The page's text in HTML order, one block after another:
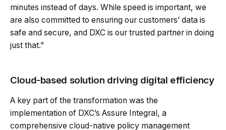
minutes instead of days. While speed is important, we
are also committed to ensuring our customers’ data is
safe and secure, and DXC is our trusted partner in doing
just that.”
Cloud-based solution driving digital efficiency
A key part of the transformation was the
implementation of DXC’s Assure Integral, a
comprehensive cloud-native policy management